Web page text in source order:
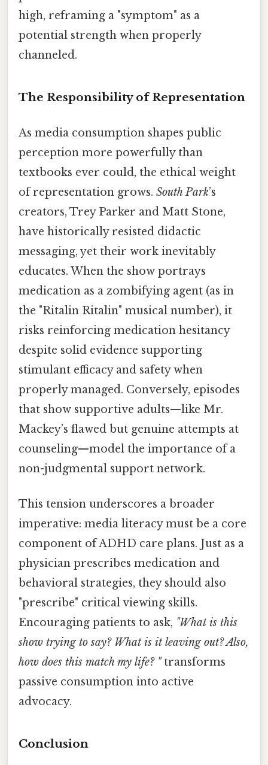
high, reframing a "symptom" as a
potential strength when properly
channeled.
The Responsibility of Representation
As media consumption shapes public
perception more powerfully than
textbooks ever could, the ethical weight
of representation grows. South Park’s
creators, Trey Parker and Matt Stone,
have historically resisted didactic
messaging, yet their work inevitably
educates. When the show portrays
medication as a zombifying agent (as in
the "Ritalin Ritalin" musical number), it
risks reinforcing medication hesitancy
despite solid evidence supporting
stimulant efficacy and safety when
properly managed. Conversely, episodes
that show supportive adults—like Mr.
Mackey’s flawed but genuine attempts at
counseling—model the importance of a
non-judgmental support network.
This tension underscores a broader
imperative: media literacy must be a core
component of ADHD care plans. Just as a
physician prescribes medication and
behavioral strategies, they should also
"prescribe" critical viewing skills.
Encouraging patients to ask, "What is this
show trying to say? What is it leaving out? Also,
how does this match my life? "transforms
passive consumption into active
advocacy.
Conclusion